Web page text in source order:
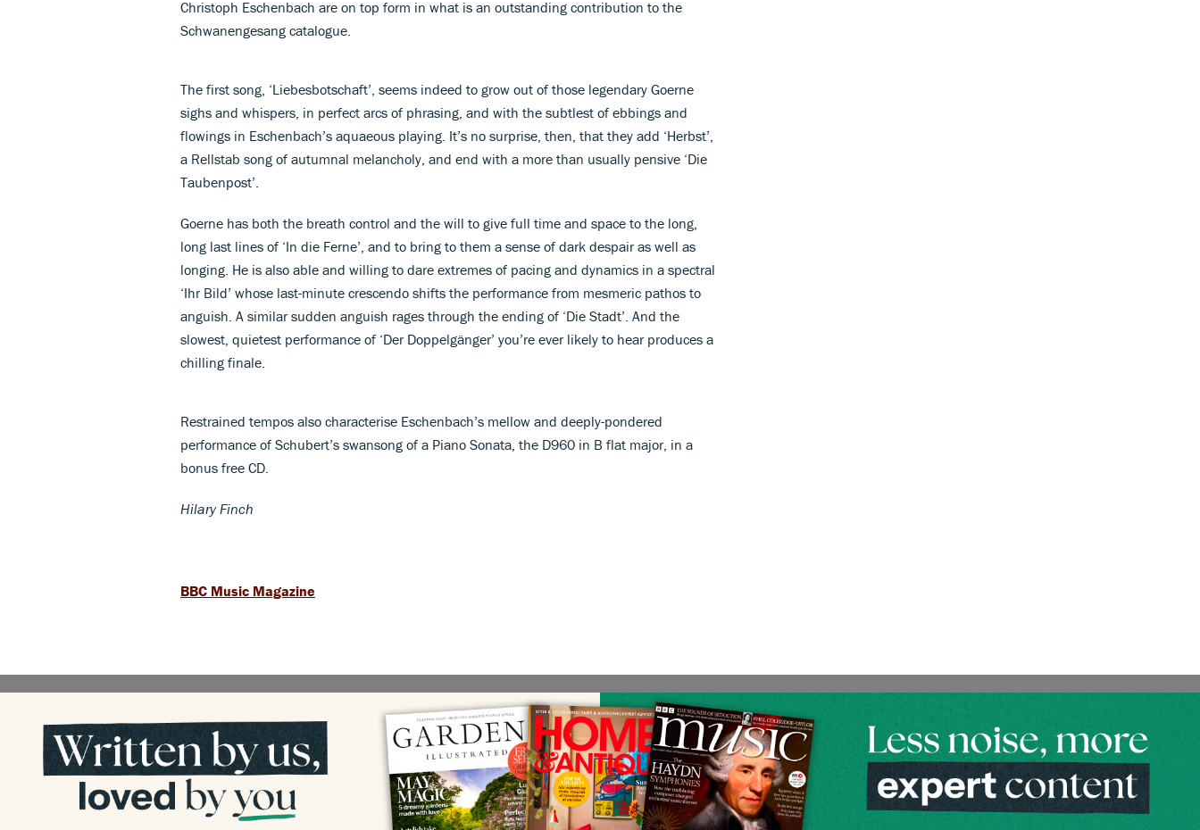
Christoph Eschenbach are on top form in what is an outstanding contribution to the
Schwanengesang catalogue.
The first song, ‘Liebesbotschaft’, seems indeed to grow out of those legendary Goerne
sighs and whispers, in perfect arcs of phrasing, and with the subtlest of ebbings and
flowings in Eschenbach’s aquaeous playing. It’s no surprise, then, that they add ‘Herbst’,
a Rellstab song of autumnal melancholy, and end with a more than usually pensive ‘Die
Taubenpost’.
Goerne has both the breath control and the will to give full time and space to the long,
long last lines of ‘In die Ferne’, and to bring to them a sense of dark despair as well as
longing. He is also able and willing to dare extremes of pacing and dynamics in a spectral
‘Ihr Bild’ whose last-minute crescendo shifts the performance from mesmeric pathos to
anguish. A similar sudden anguish rages through the ending of ‘Die Stadt’. And the
slowest, quietest performance of ‘Der Doppelgänger’ you’re ever likely to hear produces a
chilling finale.
Restrained tempos also characterise Eschenbach’s mellow and deeply-pondered
performance of Schubert’s swansong of a Piano Sonata, the D960 in B flat major, in a
bonus free CD.
Hilary Finch
BBC Music Magazine